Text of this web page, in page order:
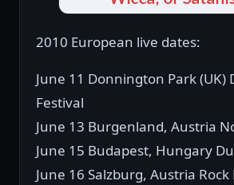
2010 European live dates:
June 11 Donnington Park (UK)
Festival
June 13 Burgenland, Austria
June 15 Budapest, Hungary
June 16 Salzburg, Austria Rock